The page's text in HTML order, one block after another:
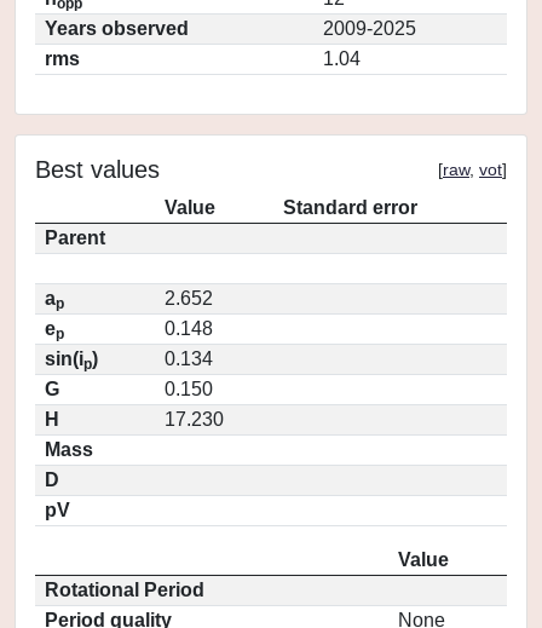
opp
Years observed
2009-2025
rms
1.04
Best values [raw, vot]
Value
Standard error
Parent
ap
2.652
ep
0.148
sin(ip)
0.134
G
0.150
H
17.230
Mass
D
pV
Value
Rotational Period
Period quality
None